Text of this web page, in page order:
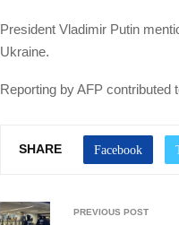
President Vladimir Putin
Ukraine.
Reporting by AFP contributed
SHARE
PREVIOUS POST